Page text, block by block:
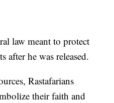
law meant to protect
after he was released.
Rastafarians
their faith and